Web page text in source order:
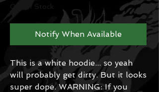
Out of Stock
Notify When Available
This is a white hoodie... so yeah
will probably get dirty. But it looks
super dope. WARNING: If you